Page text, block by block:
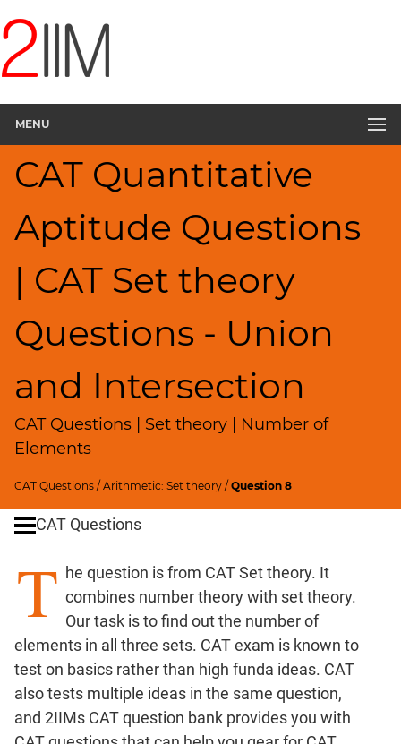
MENU
CAT Quantitative
Aptitude Questions
| CAT Set theory
Questions - Union
and Intersection
CAT Questions | Set theory | Number of
Elements
CAT Questions /Arithmetic: Set theory /Question 8
Questions
Quantitative
Aptitude
Theory
HCF
and
Factors
Factorials
Ratios,Mixtures;Averages
Percents;
Profits;
SICI
Speed
Time;
Logarithms
and
Exponents
Pipes,Cisterns;
Work,Time
Coordinate
Geometry
CAT Questions
T he question is from CAT Set theory. It
combines number theory with set theory.
Our task is to find out the number of
elements in all three sets. CAT exam is known to
test on basics rather than high funda ideas. CAT
also tests multiple ideas in the same question,
and 2IIMs CAT question bank provides you with